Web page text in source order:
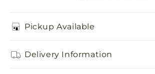
Pickup Available
Delivery Information